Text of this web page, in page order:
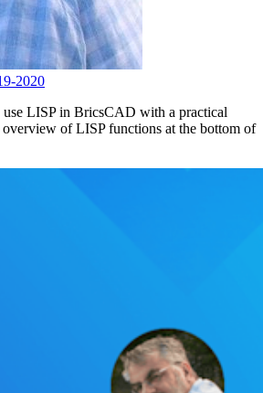
2020
use LISP in BricsCAD with a practical
overview of LISP functions at the bottom of